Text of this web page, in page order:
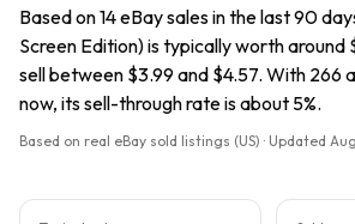
Based on 14 eBay sales in the last 90
Screen Edition) is typically worth around
sell between $3.99 and $4.57. With 266
now, its sell-through rate is about 5%.
Based on real eBay sold listings (US) · Updated